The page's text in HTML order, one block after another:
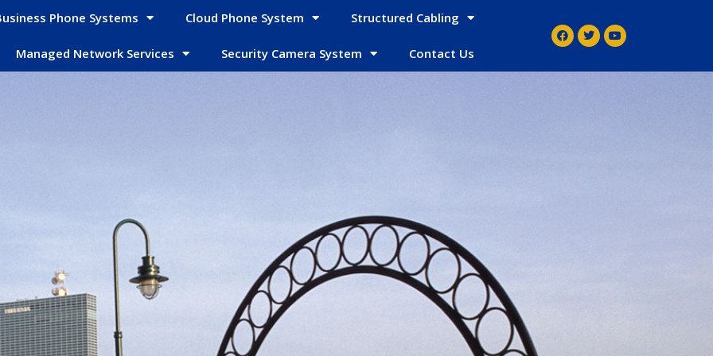
Phone Systems Cloud Phone System Structured Cabling
Managed Network Services Security Camera System Contact Us